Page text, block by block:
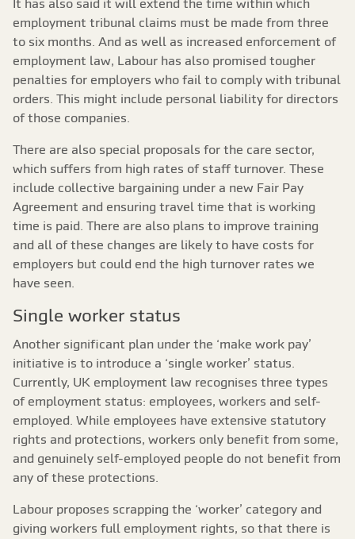
It has also said it will extend the time within which
employment tribunal claims must be made from three
to six months. And as well as increased enforcement of
employment law, Labour has also promised tougher
penalties for employers who fail to comply with tribunal
orders. This might include personal liability for directors
of those companies.
There are also special proposals for the care sector,
which suffers from high rates of staff turnover. These
include collective bargaining under a new Fair Pay
Agreement and ensuring travel time that is working
time is paid. There are also plans to improve training
and all of these changes are likely to have costs for
employers but could end the high turnover rates we
have seen.
Single worker status
Another significant plan under the ‘make work pay’
initiative is to introduce a ‘single worker’ status.
Currently, UK employment law recognises three types
of employment status: employees, workers and self-
employed. While employees have extensive statutory
rights and protections, workers only benefit from some,
and genuinely self-employed people do not benefit from
any of these protections.
Labour proposes scrapping the ‘worker’ category and
giving workers full employment rights, so that there is